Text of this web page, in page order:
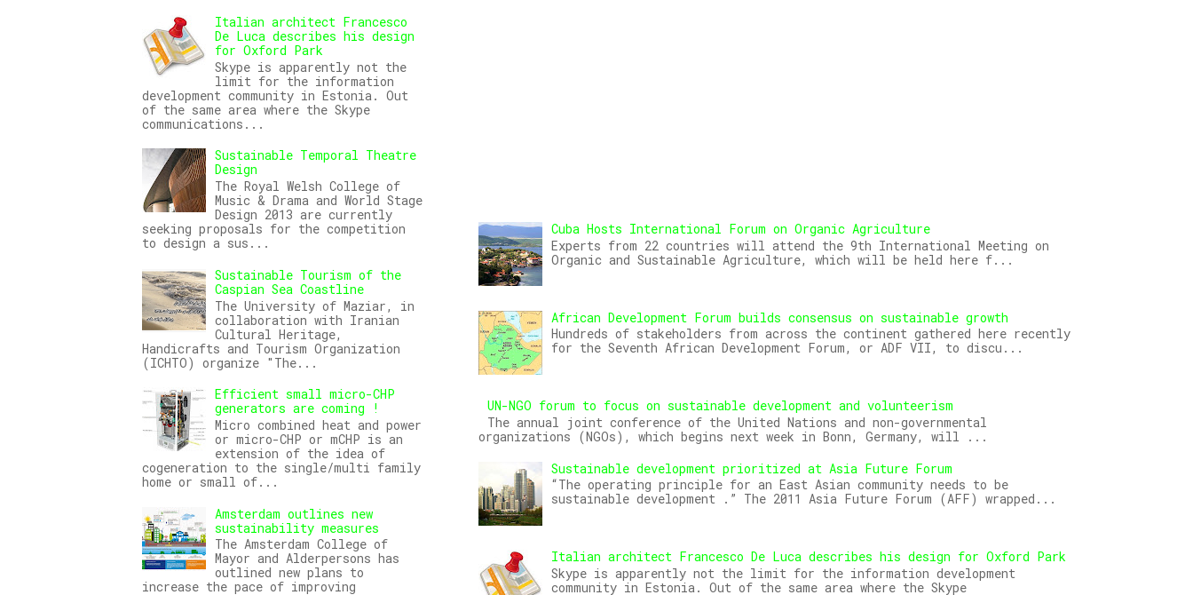
Cuba Hosts International Forum on Organic Agriculture
Experts from 22 countries will attend the 9th International Meeting on
Organic and Sustainable Agriculture, which will be held here f...
African Development Forum builds consensus on sustainable growth
Hundreds of stakeholders from across the continent gathered here recently
for the Seventh African Development Forum, or ADF VII, to discu...
UN-NGO forum to focus on sustainable development and volunteerism
The annual joint conference of the United Nations and non-governmental
organizations (NGOs), which begins next week in Bonn, Germany, will ...
Sustainable development prioritized at Asia Future Forum
“The operating principle for an East Asian community needs to be
sustainable development .” The 2011 Asia Future Forum (AFF) wrapped...
Italian architect Francesco De Luca describes his design for Oxford Park
Skype is apparently not the limit for the information development
community in Estonia. Out of the same area where the Skype
Italian architect Francesco
De Luca describes his design
for Oxford Park
Skype is apparently not the
limit for the information
development community in Estonia. Out
of the same area where the Skype
communications...
Sustainable Temporal Theatre
Design
The Royal Welsh College of
Music & Drama and World Stage
Design 2013 are currently
seeking proposals for the competition
to design a sus...
Sustainable Tourism of the
Caspian Sea Coastline
The University of Maziar, in
collaboration with Iranian
Cultural Heritage,
Handicrafts and Tourism Organization
(ICHTO) organize "The...
Efficient small micro-CHP
generators are coming !
Micro combined heat and power
or micro-CHP or mCHP is an
extension of the idea of
cogeneration to the single/multi family
home or small of...
Amsterdam outlines new
sustainability measures
The Amsterdam College of
Mayor and Alderpersons has
outlined new plans to
increase the pace of improving